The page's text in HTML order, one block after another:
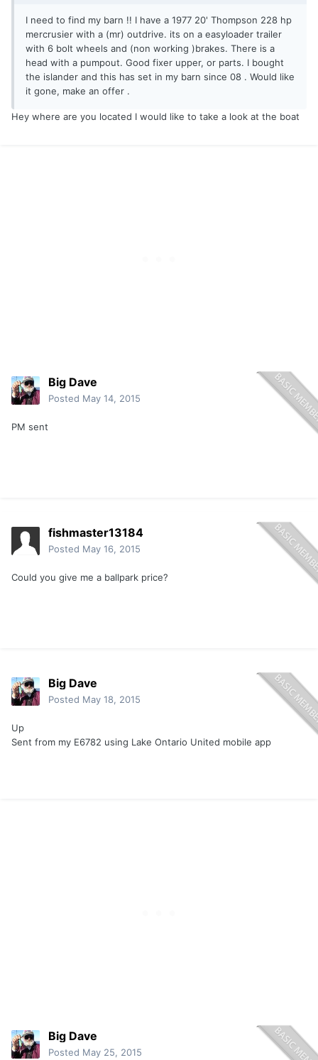
I need to find my barn !! I have a 1977 20' Thompson 228 hp
mercrusier with a (mr) outdrive. its on a easyloader trailer
with 6 bolt wheels and (non working )brakes. There is a
head with a pumpout. Good fixer upper, or parts. I bought
the islander and this has set in my barn since 08 . Would like
it gone, make an offer .
Hey where are you located I would like to take a look at the boat
Big Dave
Posted May 14, 2015
PM sent
fishmaster13184
Posted May 16, 2015
Could you give me a ballpark price?
Big Dave
Posted May 18, 2015
Up
Sent from my E6782 using Lake Ontario United mobile app
Big Dave
Posted May 25, 2015